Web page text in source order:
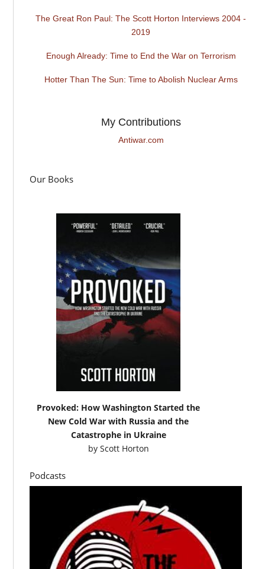
The Great Ron Paul: The Scott Horton Interviews 2004 -
2019
Enough Already: Time to End the War on Terrorism
Hotter Than The Sun: Time to Abolish Nuclear Arms
My Contributions
Antiwar.com
Our Books
Provoked: How Washington Started the
New Cold War with Russia and the
Catastrophe in Ukraine
by Scott Horton
Podcasts